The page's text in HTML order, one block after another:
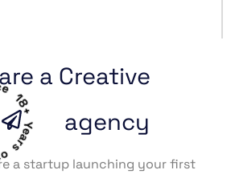
a Creative
agency
a startup launching your first